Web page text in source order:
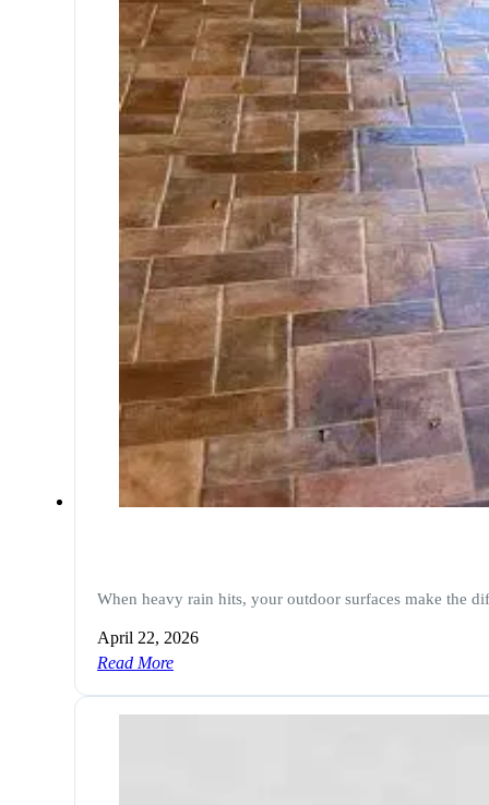
When heavy rain hits, your outdoor surfaces make the
April 22, 2026
Read More